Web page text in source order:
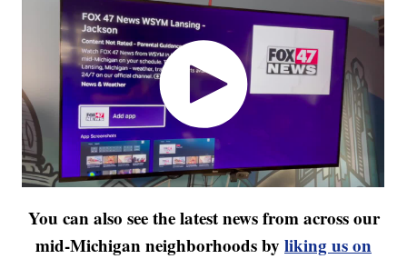
You can also see the latest news from across our
mid-Michigan neighborhoods by liking us on